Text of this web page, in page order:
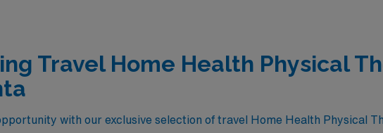
Travel Home Health Physical
with our exclusive selection of travel Home Health Physical